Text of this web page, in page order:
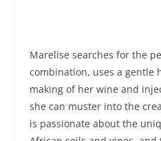
Marelise searches for the
combination, uses a gentle
making of her wine and
she can muster into the
is passionate about the